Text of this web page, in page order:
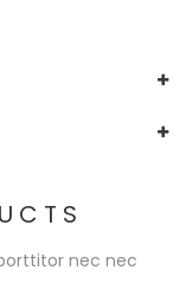
nec nec